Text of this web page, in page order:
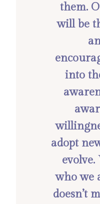
them.
will be
into
adopt
evolve.
who we
doesn’t